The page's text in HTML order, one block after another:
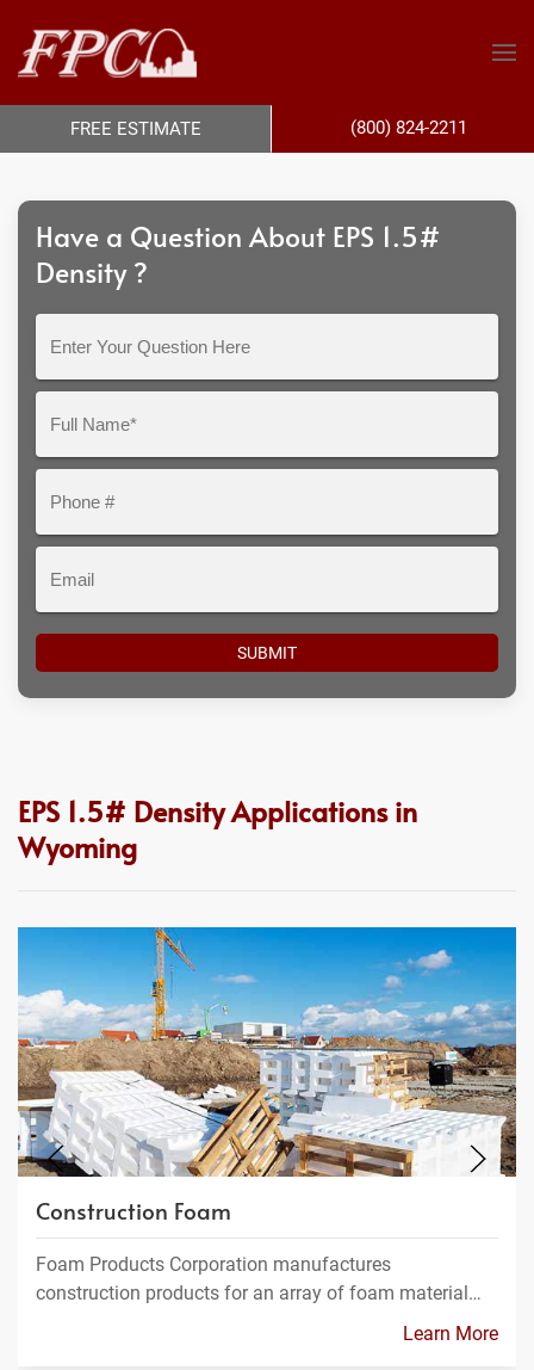
Have a Question About EPS 1.5#
Density ?
Question
Here
EPS 1.5# Density Applications in
Wyoming
Construction Foam
Foam Products Corporation manufactures
construction products for an array of foam material…
Learn More
FREE ESTIMATE (800) 824-2211